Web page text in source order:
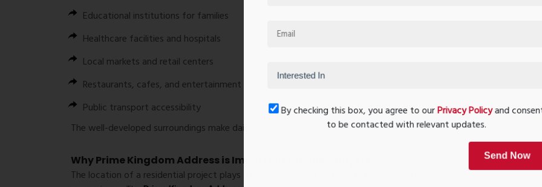
Educational institutions for families
Healthcare facilities and hospitals
Local markets and retail centers
Restaurants, cafes, and entertainment zones
Public transport accessibility
The well-developed surroundings make daily life more convenient and efficient.
Why Prime Kingdom Address is Important for Homebuyers
The location of a residential project plays a major role in determining future property value and living
By checking this box, you agree to ourPrivacy Policyand
to be contacted with relevant updates.
Send Now